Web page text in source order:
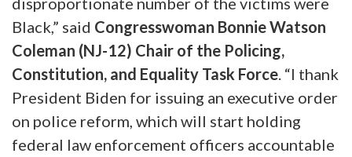
Black,” said Congresswoman Bonnie Watson
Coleman (NJ-12) Chair of the Policing,
Constitution, and Equality Task Force. “I thank
President Biden for issuing an executive order
on police reform, which will start holding
federal law enforcement officers accountable